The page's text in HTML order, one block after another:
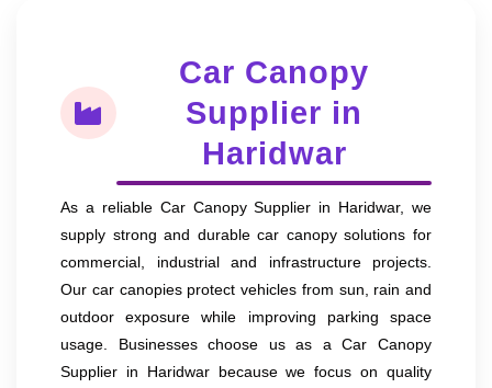
Car Canopy
Supplier in
Haridwar
As a reliable Car Canopy Supplier in Haridwar, we
supply strong and durable car canopy solutions for
commercial, industrial and infrastructure projects.
Our car canopies protect vehicles from sun, rain and
outdoor exposure while improving parking space
usage. Businesses choose us as a Car Canopy
Supplier in Haridwar because we focus on quality